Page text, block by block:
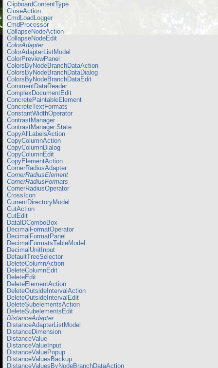
ClipboardContentType
CloseAction
CmdLoadLogger
CmdProcessor
CollapseNodeAction
CollapseNodeEdit
ColorAdapter
ColorAdapterListModel
ColorPreviewPanel
ColorsByNodeBranchDataAction
ColorsByNodeBranchDataDialog
ColorsByNodeBranchDataEdit
CommentDataReader
ComplexDocumentEdit
ConcretePaintableElement
ConcreteTextFormats
ConstantWidthOperator
ContrastManager
ContrastManager.State
CopyAllLabelsAction
CopyColumnAction
CopyColumnDialog
CopyColumnEdit
CopyElementAction
CornerRadiusAdapter
CornerRadiusElement
CornerRadiusFormats
CornerRadiusOperator
CrossIcon
CurrentDirectoryModel
CutAction
CutEdit
DataIDComboBox
DecimalFormatOperator
DecimalFormatPanel
DecimalFormatsTableModel
DecimalUnitInput
DefaultTreeSelector
DeleteColumnAction
DeleteColumnEdit
DeleteEdit
DeleteElementAction
DeleteOutsideIntervalAction
DeleteOutsideIntervalEdit
DeleteSubelementsAction
DeleteSubelementsEdit
DistanceAdapter
DistanceAdapterListModel
DistanceDimension
DistanceValue
DistanceValueInput
DistanceValuePopup
DistanceValuesBackup
DistanceValuesByNodeBranchDataAction